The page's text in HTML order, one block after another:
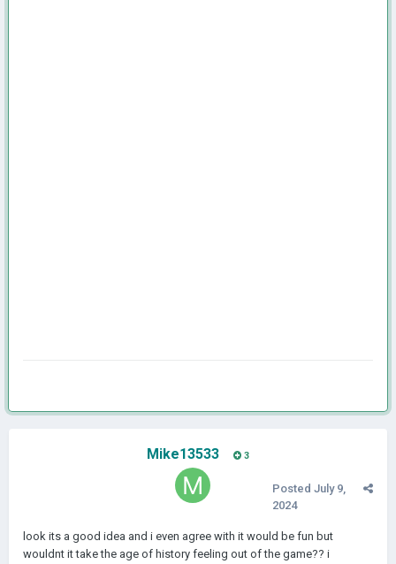
Mike13533 3
Posted July 9,
2024
look its a good idea and i even agree with it would be fun but
wouldnt it take the age of history feeling out of the game?? i